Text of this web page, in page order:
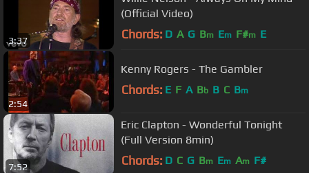
3:37
(Official Video)
Chords: D A G Bm Em F#m E
2:54
Kenny Rogers - The Gambler
Chords: E F A Bb B C Bm
7:52
Eric Clapton - Wonderful Tonight
(Full Version 8min)
Chords: D C G Bm Em Am F#